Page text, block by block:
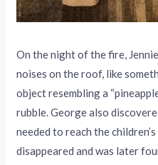
On the night of the fire,
noises on the roof, like
object resembling a
rubble. George also
needed to reach the
disappeared and was later